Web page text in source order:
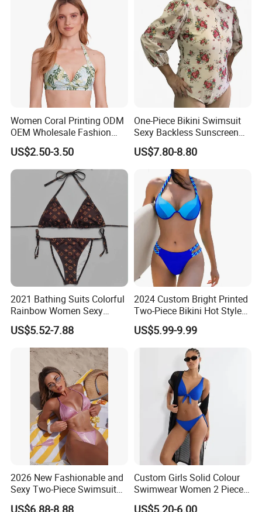
Women Coral Printing ODM
OEM Wholesale Fashion
Polyester Swimwear Bikini
Wireless Bra with Halter and
Knot
US$2.50-3.50
One-Piece Bikini Swimsuit
Sexy Backless Sunscreen
Long-Sleeved Surfing Suit
Wetsuit for Women
US$7.80-8.80
2021 Bathing Suits Colorful
Rainbow Women Sexy
Designer Bathing Suit
Luxury Womens Woman
Swimwear
US$5.52-7.88
2024 Custom Bright Printed
Two-Piece Bikini Hot Style
Underwire Swimwear &
Beachwear
US$5.99-9.99
2026 New Fashionable and
Sexy Two-Piece Swimsuit
for Women with Light Tie
US$6.88-8.88
Custom Girls Solid Colour
Swimwear Women 2 Piece
Tops Women 2 Piece Tie
US$5.20-6.00